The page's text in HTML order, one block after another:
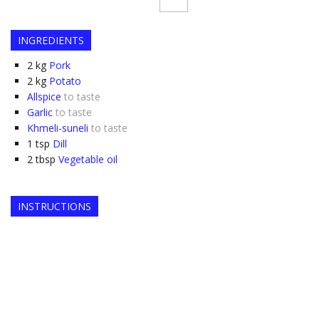
INGREDIENTS
2 kg Pork
2 kg Potato
Allspice to taste
Garlic to taste
Khmeli-suneli to taste
1 tsp Dill
2 tbsp Vegetable oil
INSTRUCTIONS